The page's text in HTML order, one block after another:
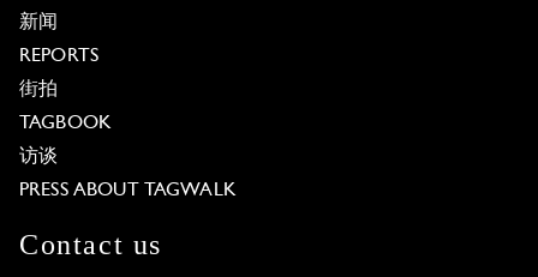
新闻
REPORTS
街拍
TAGBOOK
访谈
PRESS ABOUT TAGWALK
Contact us